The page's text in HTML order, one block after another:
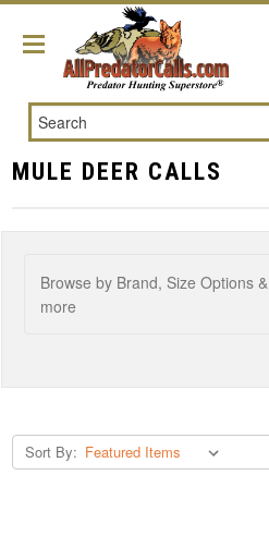
Search
MULE DEER CALLS
Browse by Brand, Size Options &
more
Sort By: